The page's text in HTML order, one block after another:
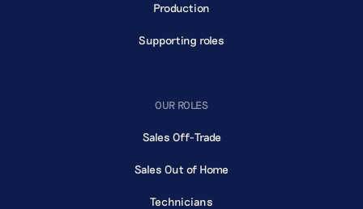
Production
Supporting roles
OUR ROLES
Sales Off-Trade
Sales Out of Home
Technicians